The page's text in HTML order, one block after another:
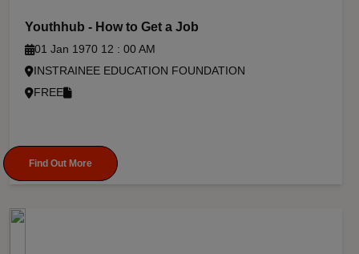
Youthhub - How to Get a Job
01 Jan 1970 12 : 00 AM
INSTRAINEE EDUCATION FOUNDATION
FREE
Find Out More